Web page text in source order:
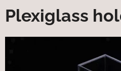
Plexiglass